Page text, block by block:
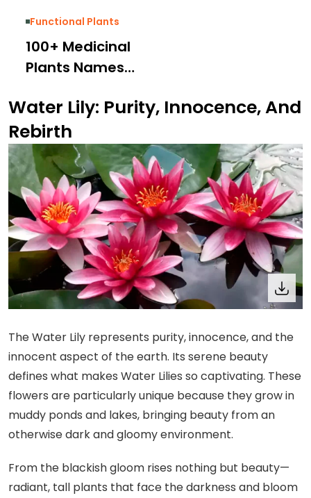
Functional Plants
100+ Medicinal
Plants Names
Their Uses
Water Lily: Purity, Innocence, And
Rebirth
The Water Lily represents purity, innocence, and the
innocent aspect of the earth. Its serene beauty
defines what makes Water Lilies so captivating. These
flowers are particularly unique because they grow in
muddy ponds and lakes, bringing beauty from an
otherwise dark and gloomy environment.
From the blackish gloom rises nothing but beauty—
radiant, tall plants that face the darkness and bloom